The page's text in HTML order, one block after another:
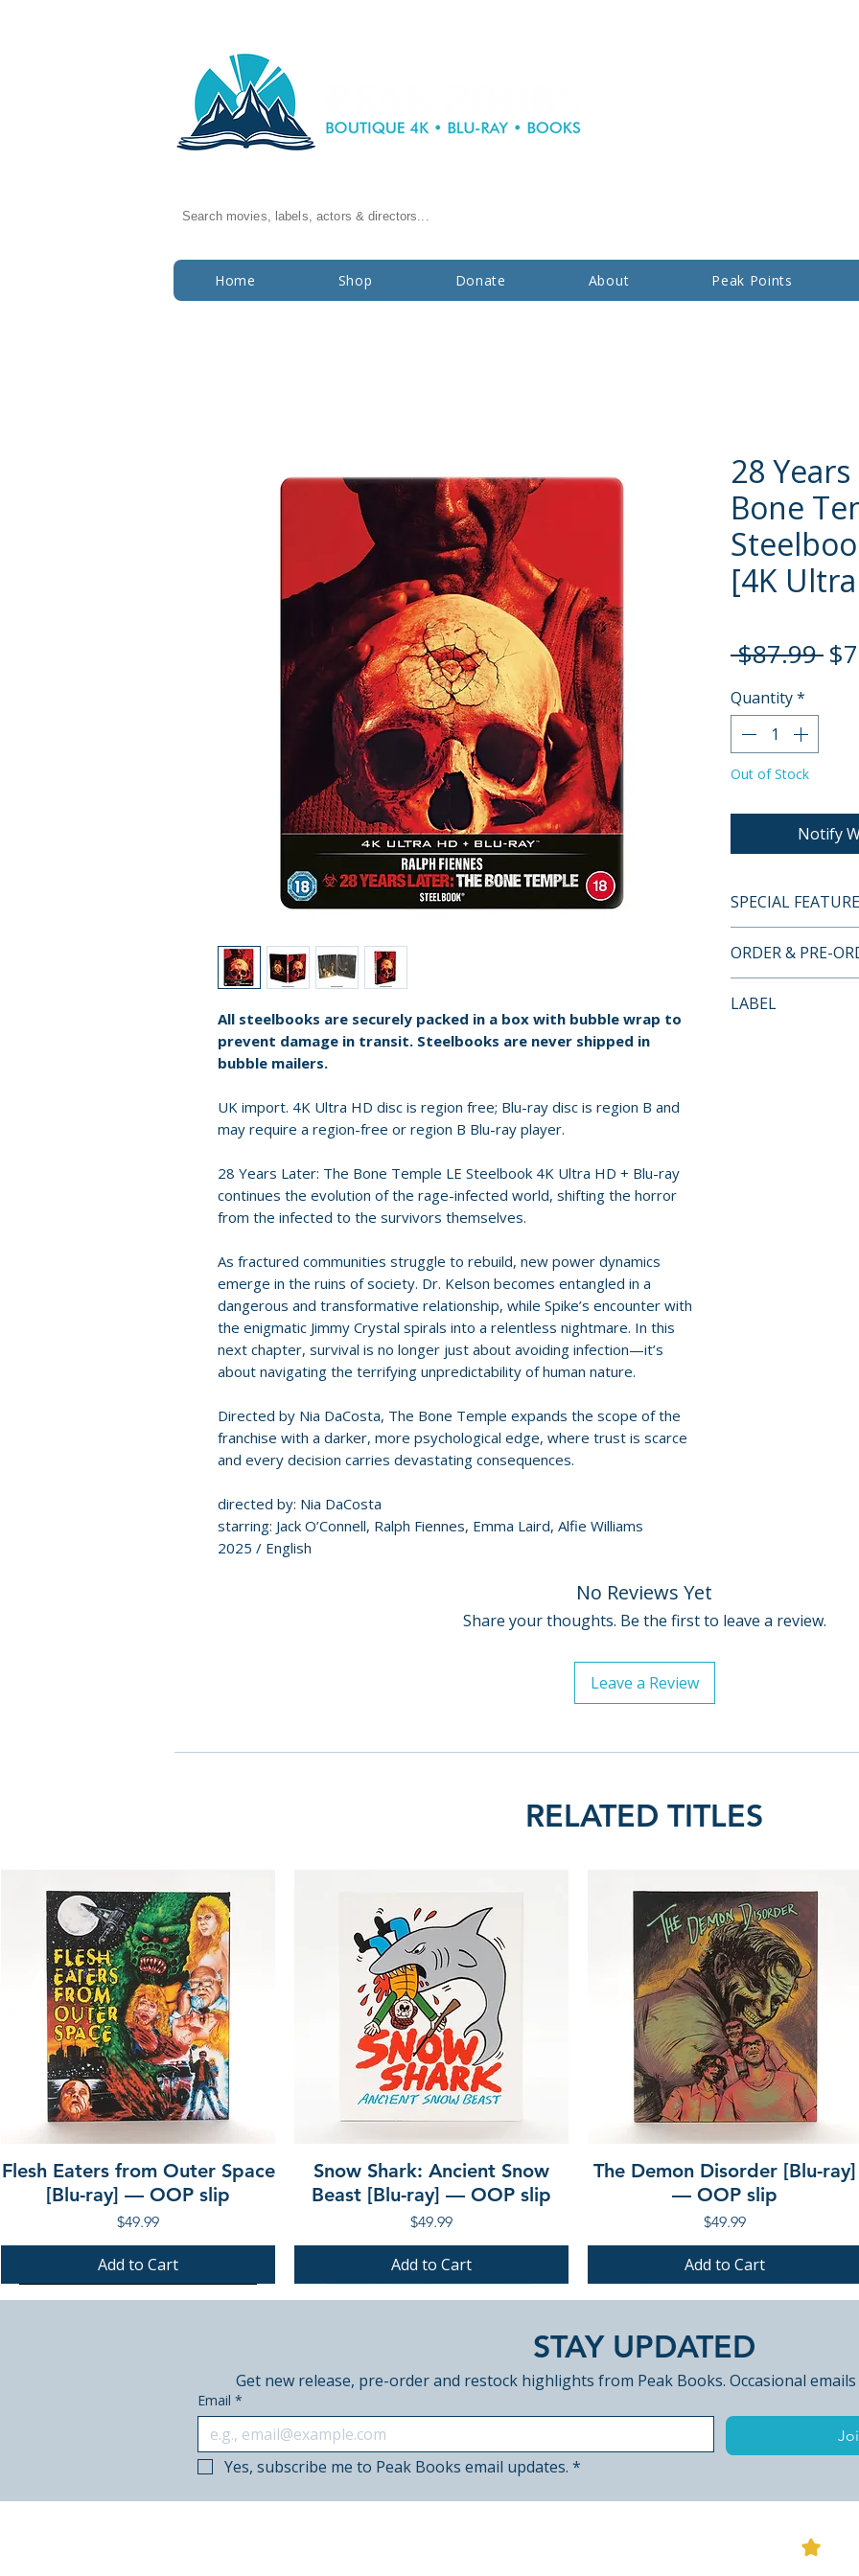
Search movies, labels, actors & directors...
Home Shop Donate About Peak Points
All steelbooks are securely packed in a box with bubble wrap to
prevent damage in transit. Steelbooks are never shipped in
bubble mailers.
UK import. 4K Ultra HD disc is region free; Blu-ray disc is region B and
may require a region-free or region B Blu-ray player.
28 Years Later: The Bone Temple LE Steelbook 4K Ultra HD + Blu-ray
continues the evolution of the rage-infected world, shifting the horror
from the infected to the survivors themselves.
As fractured communities struggle to rebuild, new power dynamics
emerge in the ruins of society. Dr. Kelson becomes entangled in a
dangerous and transformative relationship, while Spike’s encounter with
the enigmatic Jimmy Crystal spirals into a relentless nightmare. In this
next chapter, survival is no longer just about avoiding infection—it’s
about navigating the terrifying unpredictability of human nature.
Directed by Nia DaCosta, The Bone Temple expands the scope of the
franchise with a darker, more psychological edge, where trust is scarce
and every decision carries devastating consequences.
directed by: Nia DaCosta
starring: Jack O’Connell, Ralph Fiennes, Emma Laird, Alfie Williams
2025 / English
28
Bone
[4K
$87.99
Quantity*
Out of Stock
Notify
SPECIAL
• 4K Ultra HD
• Blu-ray
• Steelbook
ORDER & PRE-
orders.
LABEL
No Reviews Yet
Share your thoughts. Be the first to leave a review.
Leave a Review
RELATED TITLES
Flesh Eaters from Outer Space
[Blu-ray] — OOP slip
Price
$49.99
Add to Cart
Snow Shark: Ancient Snow
Beast [Blu-ray] — OOP slip
Price
$49.99
Add to Cart
The Demon Disorder [Blu-ray]
— OOP slip
Price
$49.99
Add to Cart
PRE-ORDER PRE-ORDER
PRE-ORDER PRE-ORDER PRE-ORDER
PRE-ORDER
STAY UPDATED
Get new release, pre-order and restock highlights from Peak Books. Occasional
Email *
Yes, subscribe me to Peak Books email updates. *